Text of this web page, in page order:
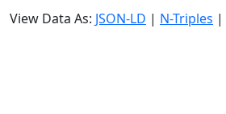
View Data As: JSON-LD | N-Triples |